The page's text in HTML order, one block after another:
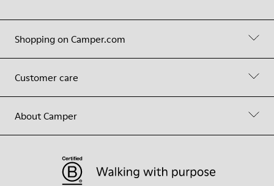
Shopping on Camper.com
Customer care
About Camper